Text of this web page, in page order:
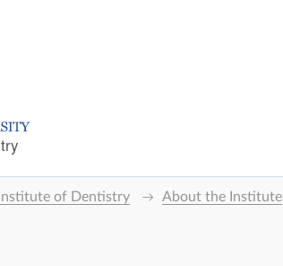
Institute of Dentistry About the Institute